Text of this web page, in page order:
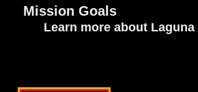
Mission Goals
Learn more about Laguna